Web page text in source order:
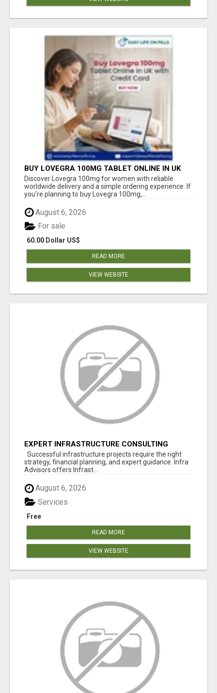
BUY LOVEGRA 100MG TABLET ONLINE IN UK
WITH CREDIT CARD
Discover Lovegra 100mg for women with reliable
worldwide delivery and a simple ordering experience. If
you're planning to buy Lovegra 100mg,...
August 6, 2026
60.00 Dollar US$
For sale
READ MORE
VIEW WEBSITE
EXPERT INFRASTRUCTURE CONSULTING
SERVICES FOR BUSINESSES
Successful infrastructure projects require the right
strategy, financial planning, and expert guidance. Infra
Advisors offers Infrast...
August 6, 2026
Free
Services
READ MORE
VIEW WEBSITE